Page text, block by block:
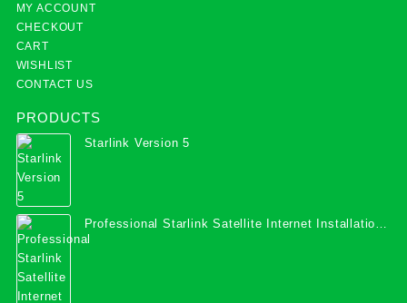
MY ACCOUNT
CHECKOUT
CART
WISHLIST
CONTACT US
PRODUCTS
Starlink Version 5
Professional Starlink Satellite Internet Installation
Services in Uganda